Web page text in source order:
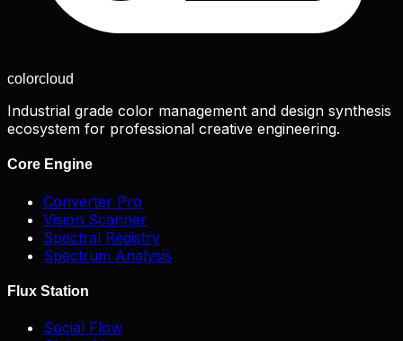
colorcloud
Industrial grade color management and design synthesis
ecosystem for professional creative engineering.
Core Engine
Converter Pro
Vision Scanner
Spectral Registry
Spectrum Analysis
Flux Station
Social Flow